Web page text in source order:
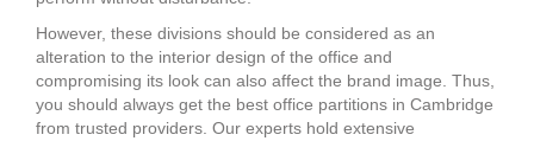
However, these divisions should be considered as an
alteration to the interior design of the office and
compromising its look can also affect the brand image. Thus,
you should always get the best office partitions in Cambridge
from trusted providers. Our experts hold extensive